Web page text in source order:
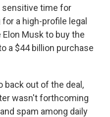
sensitive time for
a high-profile legal
Musk to buy the
a $44 billion purchase
back out of the deal,
wasn't forthcoming
spam among daily